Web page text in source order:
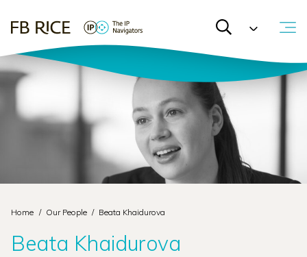
Home / Our People / Beata Khaidurova
Beata Khaidurova